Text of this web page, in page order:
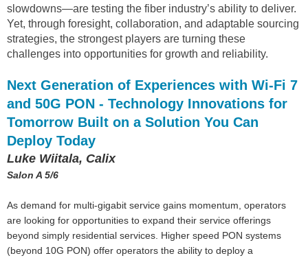
slowdowns—are testing the fiber industry’s ability to deliver.
Yet, through foresight, collaboration, and adaptable sourcing
strategies, the strongest players are turning these
challenges into opportunities for growth and reliability.
Next Generation of Experiences with Wi-Fi 7
and 50G PON - Technology Innovations for
Tomorrow Built on a Solution You Can
Deploy Today
Luke Wiitala, Calix
Salon A 5/6
As demand for multi-gigabit service gains momentum, operators
are looking for opportunities to expand their service offerings
beyond simply residential services. Higher speed PON systems
(beyond 10G PON) offer operators the ability to deploy a